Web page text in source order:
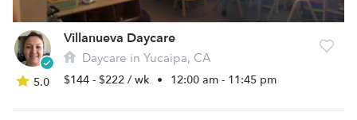
5.0
Villanueva Daycare
Daycare in Yucaipa, CA
$144 - $222 / wk • 12:00 am - 11:45 pm